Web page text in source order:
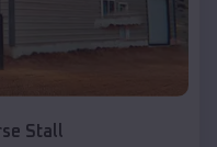
Stall